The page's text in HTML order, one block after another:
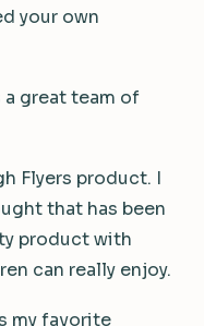
your own
a great team of
Flyers product. I
that has been
product with
can really enjoy.
my favorite